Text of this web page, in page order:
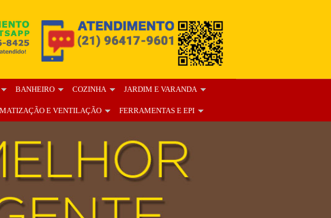
BANHEIRO COZINHA JARDIM E VARANDA
E VENTILAÇÃO FERRAMENTAS E EPI